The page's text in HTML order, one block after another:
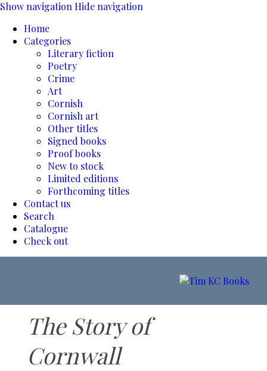
Show navigation Hide navigation
Home
Categories
Literary fiction
Poetry
Crime
Art
Cornish
Cornish art
Other titles
Signed books
Proof books
New to stock
Limited editions
Forthcoming titles
Contact us
Search
Catalogue
Check out
The Story of
Cornwall